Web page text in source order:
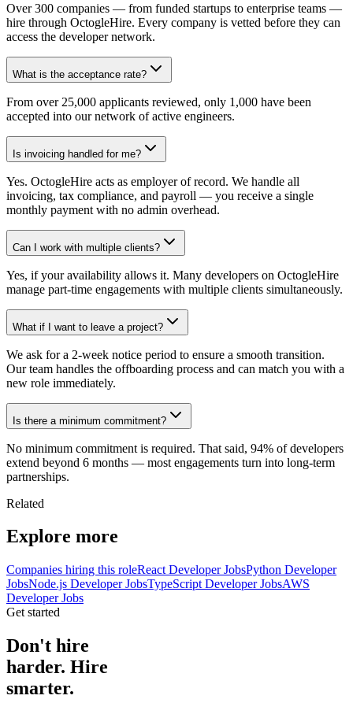
Over 300 companies — from funded startups to enterprise teams —
hire through OctogleHire. Every company is vetted before they can
access the developer network.
What is the acceptance rate?
From over 25,000 applicants reviewed, only 1,000 have been
accepted into our network of active engineers.
Is invoicing handled for me?
Yes. OctogleHire acts as employer of record. We handle all
invoicing, tax compliance, and payroll — you receive a single
monthly payment with no admin overhead.
Can I work with multiple clients?
Yes, if your availability allows it. Many developers on OctogleHire
manage part-time engagements with multiple clients simultaneously.
What if I want to leave a project?
We ask for a 2-week notice period to ensure a smooth transition.
Our team handles the offboarding process and can match you with a
new role immediately.
Is there a minimum commitment?
No minimum commitment is required. That said, 94% of developers
extend beyond 6 months — most engagements turn into long-term
partnerships.
Related
Explore more
Companies hiring this roleReact Developer JobsPython Developer
JobsNode.js Developer JobsTypeScript Developer JobsAWS
Developer Jobs
Get started
Don't hire
harder. Hire
smarter.